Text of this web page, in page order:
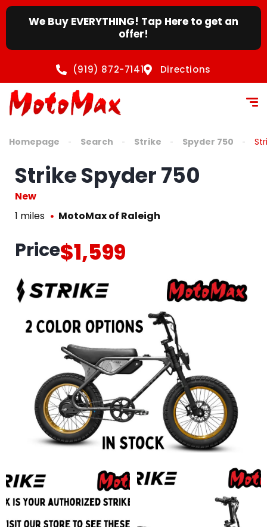
We Buy EVERYTHING! Tap Here to get an
offer!
(919) 872-7141 Directions
Homepage Search Strike Spyder 750
Strike Spyder 750
New
1 miles
MotoMax of Raleigh
Price$1,599